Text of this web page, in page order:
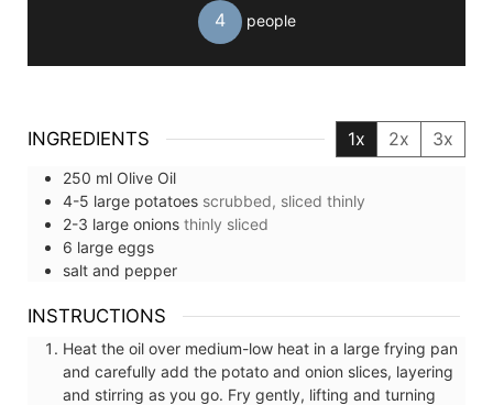
4 people
INGREDIENTS 1x 2x 3x
250 ml Olive Oil
4-5 large potatoes scrubbed, sliced thinly
2-3 large onions thinly sliced
6 large eggs
salt and pepper
INSTRUCTIONS
Heat the oil over medium-low heat in a large frying pan
and carefully add the potato and onion slices, layering
and stirring as you go. Fry gently, lifting and turning